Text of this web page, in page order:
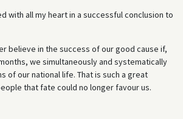
with all my heart in a successful conclusion to
believe in the success of our good cause if,
we simultaneously and systematically
of our national life. That is such a great
that fate could no longer favour us.